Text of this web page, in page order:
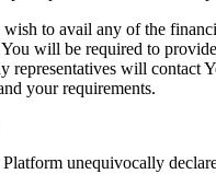
wish to avail any of the
will be required to
representatives will contact
your requirements.
unequivocally